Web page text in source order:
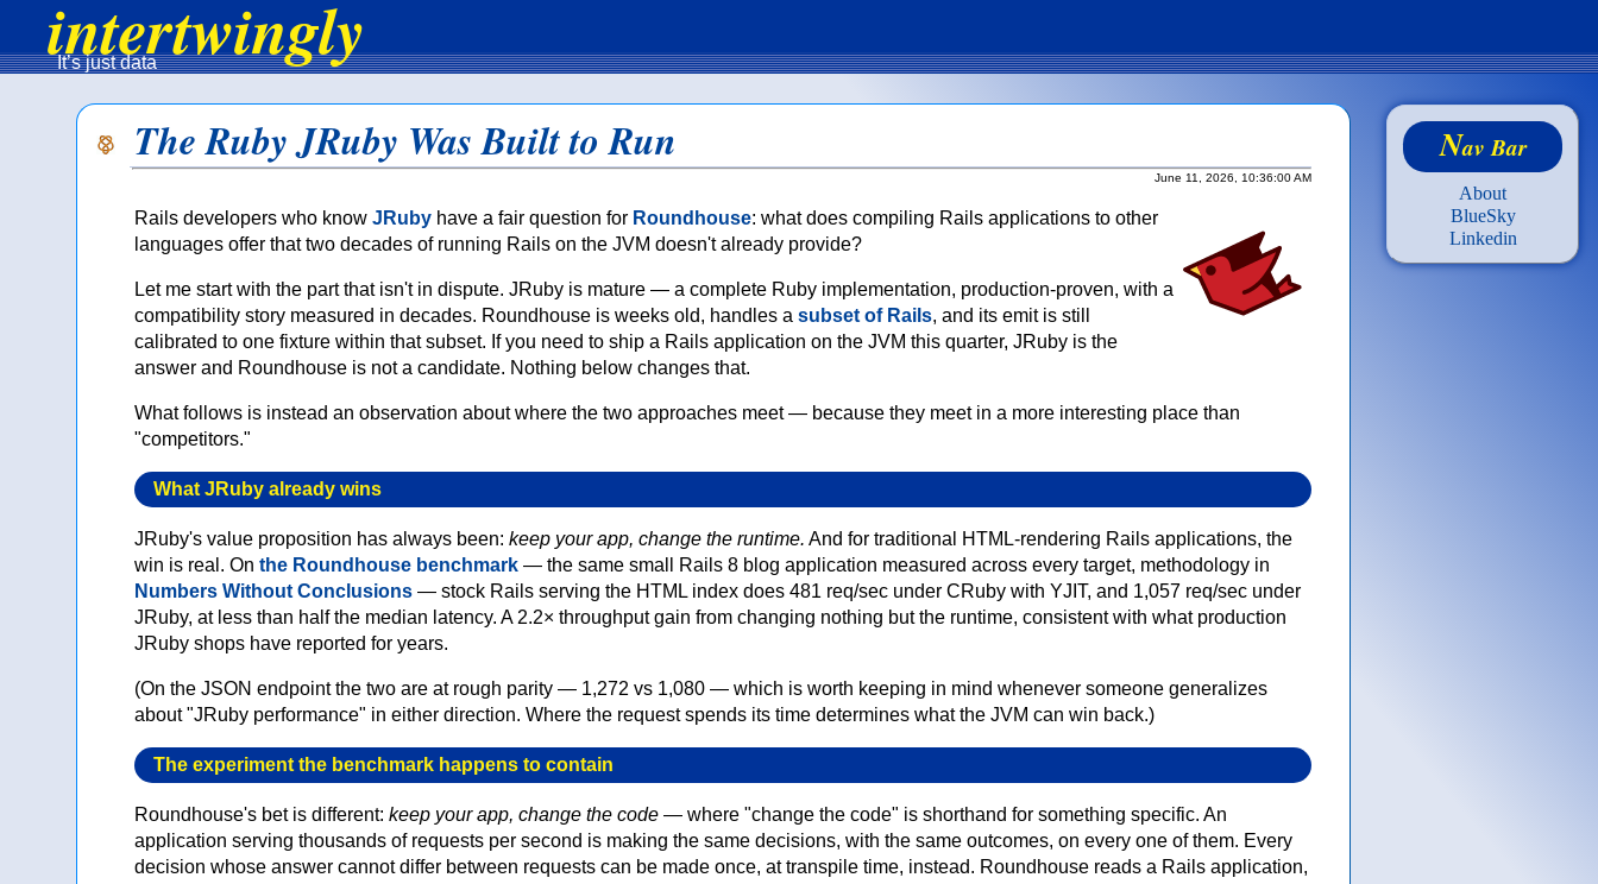
intertwingly
It’s just data
The Ruby JRuby Was Built to Run
June 11, 2026, 10:36:00 AM
Rails developers who know JRuby have a fair question for Roundhouse: what does compiling Rails applications to other
languages offer that two decades of running Rails on the JVM doesn't already provide?
Let me start with the part that isn't in dispute. JRuby is mature — a complete Ruby implementation, production-proven, with a
compatibility story measured in decades. Roundhouse is weeks old, handles a subset of Rails, and its emit is still
calibrated to one fixture within that subset. If you need to ship a Rails application on the JVM this quarter, JRuby is the
answer and Roundhouse is not a candidate. Nothing below changes that.
What follows is instead an observation about where the two approaches meet — because they meet in a more interesting place than
"competitors."
What JRuby already wins
JRuby's value proposition has always been: keep your app, change the runtime. And for traditional HTML-rendering Rails applications, the
win is real. On the Roundhouse benchmark — the same small Rails 8 blog application measured across every target, methodology in
Numbers Without Conclusions — stock Rails serving the HTML index does 481 req/sec under CRuby with YJIT, and 1,057 req/sec under
JRuby, at less than half the median latency. A 2.2× throughput gain from changing nothing but the runtime, consistent with what production
JRuby shops have reported for years.
(On the JSON endpoint the two are at rough parity — 1,272 vs 1,080 — which is worth keeping in mind whenever someone generalizes
about "JRuby performance" in either direction. Where the request spends its time determines what the JVM can win back.)
The experiment the benchmark happens to contain
Roundhouse's bet is different: keep your app, change the code — where "change the code" is shorthand for something specific. An
application serving thousands of requests per second is making the same decisions, with the same outcomes, on every one of them. Every
decision whose answer cannot differ between requests can be made once, at transpile time, instead. Roundhouse reads a Rails application,
Nav Bar
About
BlueSky
Linkedin